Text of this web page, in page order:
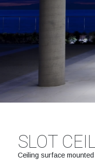
SLOT
Ceiling surface mounted